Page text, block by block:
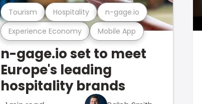
Experience Economy Mobile App
Tourism Hospitality n-gage.io
n-gage.io set to meet
Europe's leading
hospitality brands